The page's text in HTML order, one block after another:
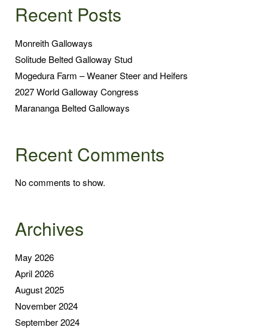
Recent Posts
Monreith Galloways
Solitude Belted Galloway Stud
Mogedura Farm – Weaner Steer and Heifers
2027 World Galloway Congress
Marananga Belted Galloways
Recent Comments
No comments to show.
Archives
May 2026
April 2026
August 2025
November 2024
September 2024